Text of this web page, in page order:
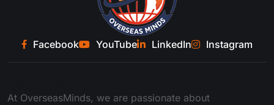
Facebook YouTube LinkedIn Instagram
At OverseasMinds, we are passionate about